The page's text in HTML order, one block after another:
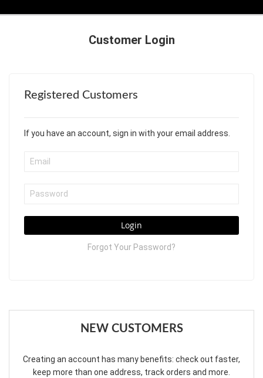
Customer Login
Registered Customers
If you have an account, sign in with your email address.
Login
Forgot Your Password?
NEW CUSTOMERS
Creating an account has many benefits: check out faster,
keep more than one address, track orders and more.